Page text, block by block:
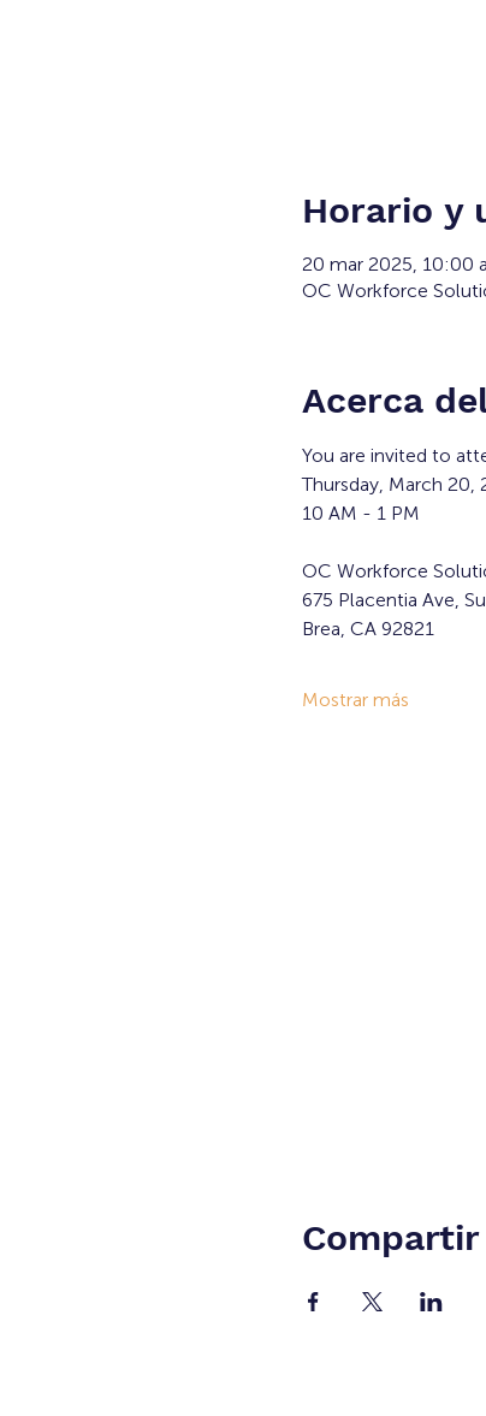
Horario y
20 mar 2025, 10:00
OC Workforce
Acerca
You are invited to
Thursday, March 20,
10 AM - 1 PM
OC Workforce
675 Placentia Ave,
Brea, CA 92821
Mostrar más